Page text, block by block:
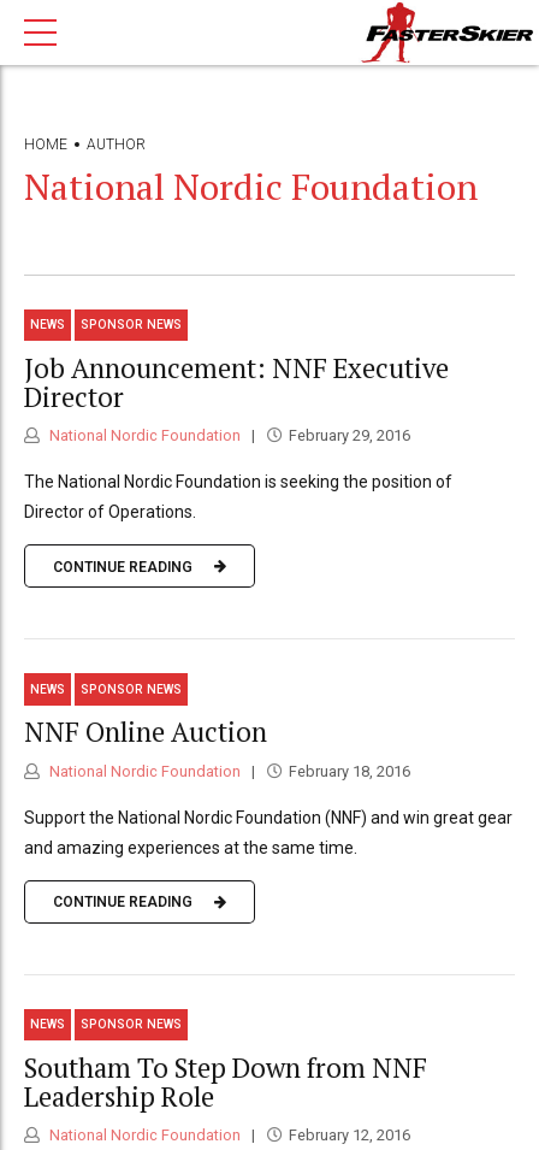
HOME AUTHOR
National Nordic Foundation
NEWS SPONSOR NEWS
Job Announcement: NNF Executive
Director
National Nordic Foundation February 29, 2016
The National Nordic Foundation is seeking the position of
Director of Operations.
CONTINUE READING
NEWS SPONSOR NEWS
NNF Online Auction
National Nordic Foundation February 18, 2016
Support the National Nordic Foundation (NNF) and win great gear
and amazing experiences at the same time.
CONTINUE READING
NEWS SPONSOR NEWS
Southam To Step Down from NNF
Leadership Role
National Nordic Foundation February 12, 2016